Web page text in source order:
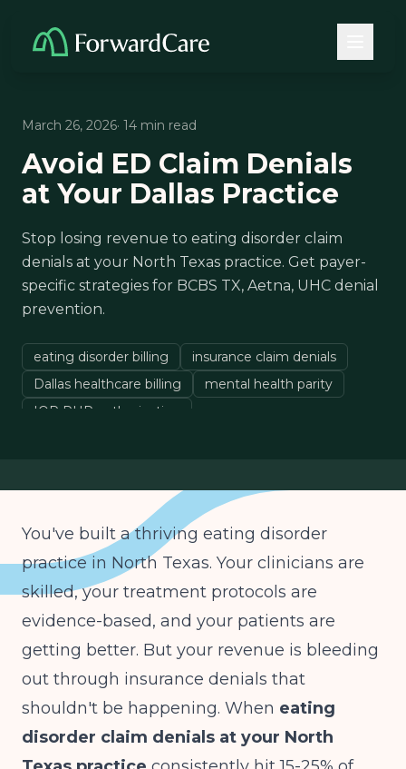
March 26, 2026· 14 min read
Avoid ED Claim Denials
at Your Dallas Practice
Stop losing revenue to eating disorder claim
denials at your North Texas practice. Get payer-
specific strategies for BCBS TX, Aetna, UHC denial
prevention.
eating disorder billing
insurance claim denials
Dallas healthcare billing
mental health parity
IOP PHP authorization
You've built a thriving eating disorder
practice in North Texas. Your clinicians are
skilled, your treatment protocols are
evidence-based, and your patients are
getting better. But your revenue is bleeding
out through insurance denials that
shouldn't be happening. When eating
disorder claim denials at your North